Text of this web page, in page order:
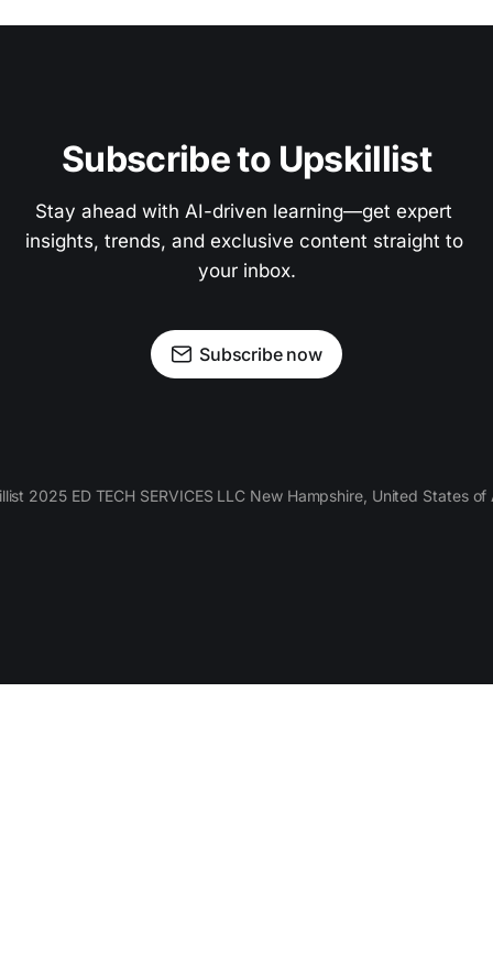
Subscribe to Upskillist
Stay ahead with AI-driven learning—get expert
insights, trends, and exclusive content straight to
your inbox.
Subscribe now
2025 ED TECH SERVICES LLC New Hampshire, United States of